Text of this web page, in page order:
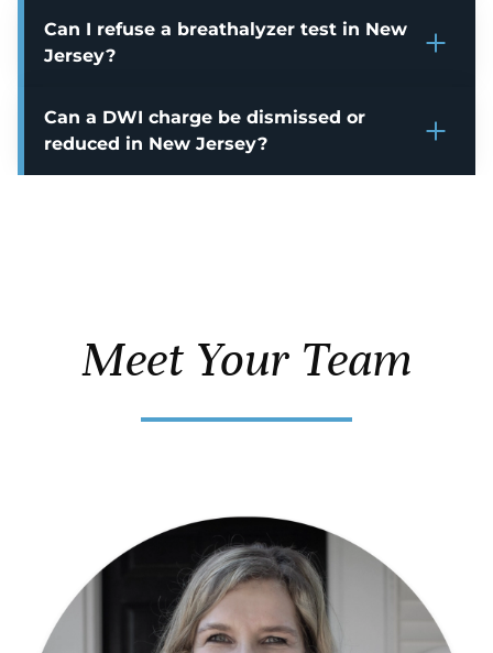
Can I refuse a breathalyzer test in New
Jersey?
Can a DWI charge be dismissed or
reduced in New Jersey?
Meet Your Team